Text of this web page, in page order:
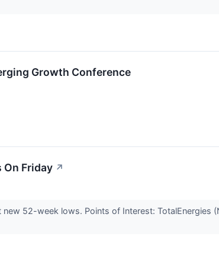
Growth Conference
On Friday ↗
52-week lows. Points of Interest: